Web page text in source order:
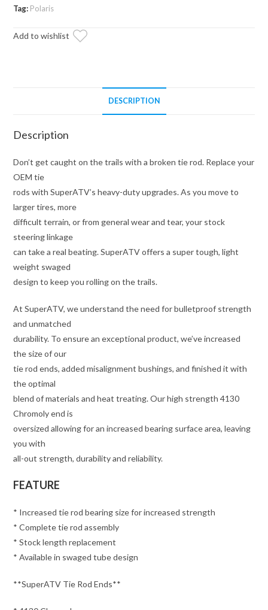
Rod
quantity
Tag: Polaris
Add to wishlist
DESCRIPTION
Description
Don’t get caught on the trails with a broken tie rod. Replace your
OEM tie
rods with SuperATV’s heavy-duty upgrades. As you move to
larger tires, more
difficult terrain, or from general wear and tear, your stock
steering linkage
can take a real beating. SuperATV offers a super tough, light
weight swaged
design to keep you rolling on the trails.
At SuperATV, we understand the need for bulletproof strength
and unmatched
durability. To ensure an exceptional product, we’ve increased
the size of our
tie rod ends, added misalignment bushings, and finished it with
the optimal
blend of materials and heat treating. Our high strength 4130
Chromoly end is
oversized allowing for an increased bearing surface area, leaving
you with
all-out strength, durability and reliability.
FEATURE
* Increased tie rod bearing size for increased strength
* Complete tie rod assembly
* Stock length replacement
* Available in swaged tube design
**SuperATV Tie Rod Ends**